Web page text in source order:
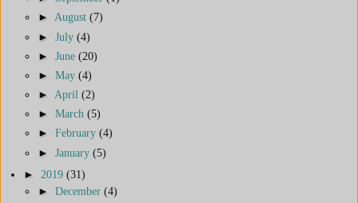
► August (7)
► July (4)
► June (20)
► May (4)
► April (2)
► March (5)
► February (4)
► January (5)
► 2019 (31)
► December (4)